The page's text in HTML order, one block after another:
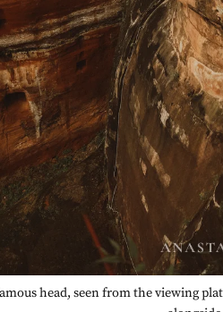
head, seen from the viewing